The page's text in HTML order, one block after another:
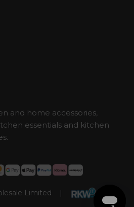
and home accessories,
essentials and kitchen
Limited |